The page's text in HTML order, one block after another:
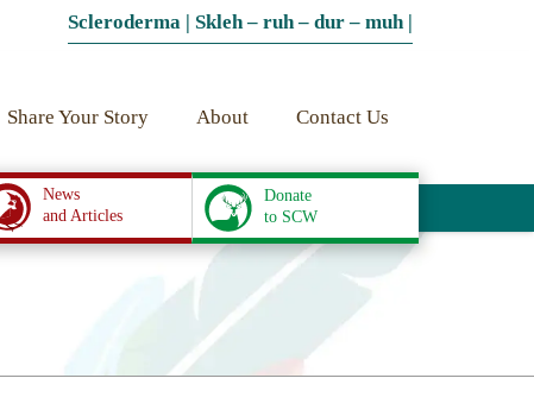
Scleroderma | Skleh – ruh – dur – muh |
Share Your Story About Contact Us
News
and Articles
Donate
to SCW